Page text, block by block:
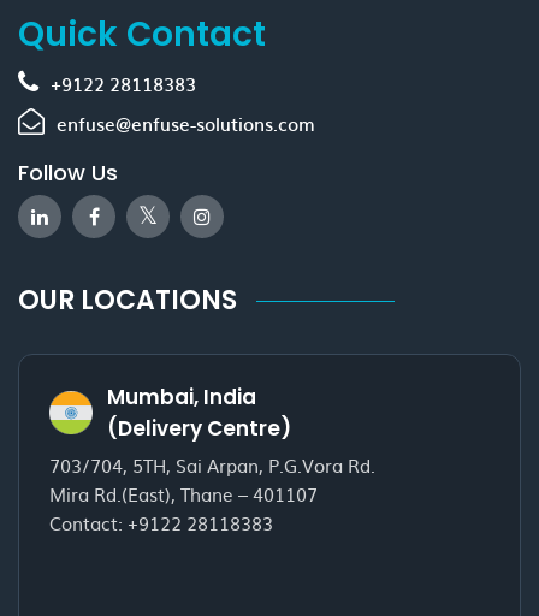
Quick Contact
+9122 28118383
enfuse@enfuse-solutions.com
Follow Us
OUR LOCATIONS
Mumbai, India
(Delivery Centre)
703/704, 5TH, Sai Arpan, P.G.Vora Rd.
Mira Rd.(East), Thane – 401107
Contact: +9122 28118383